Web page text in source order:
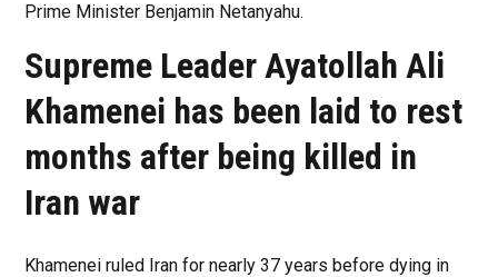
Prime Minister Benjamin Netanyahu.
Supreme Leader Ayatollah Ali
Khamenei has been laid to rest
months after being killed in
Iran war
Khamenei ruled Iran for nearly 37 years before dying in